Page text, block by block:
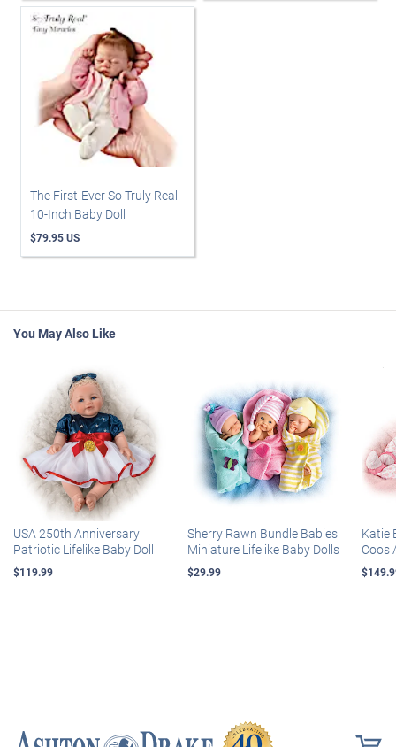
The First-Ever So Truly Real
10-Inch Baby Doll
$79.95 US
You May Also Like
USA 250th Anniversary
Patriotic Lifelike Baby Doll
$119.99
Sherry Rawn Bundle Babies
Miniature Lifelike Baby Dolls
$29.99
Katie
Coos